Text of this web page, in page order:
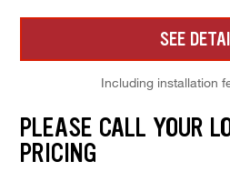
SEE
Including installation
PLEASE CALL YOUR
PRICING